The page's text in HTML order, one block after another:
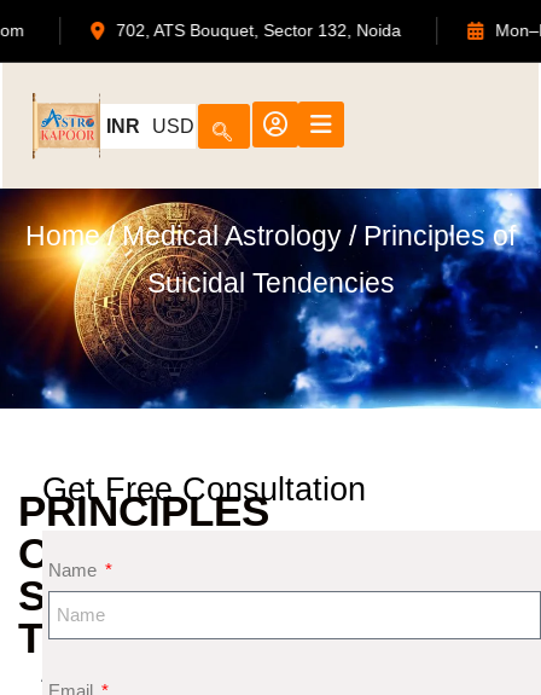
702, ATS Bouquet, Sector 132, Noida
INR USD
Home/Medical Astrology / Principles of
Suicidal Tendencies
PRINCIPLES
OF
SUICIDAL
TENDENCIES
A
Get Free Consultation
Name
Email